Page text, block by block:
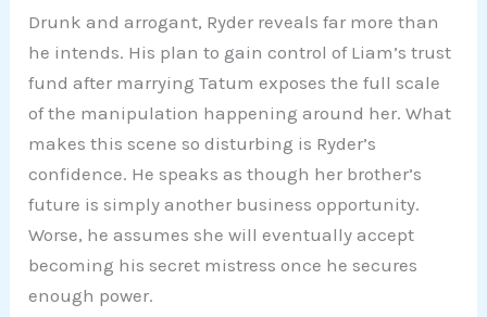
Drunk and arrogant, Ryder reveals far more than
he intends. His plan to gain control of Liam’s trust
fund after marrying Tatum exposes the full scale
of the manipulation happening around her. What
makes this scene so disturbing is Ryder’s
confidence. He speaks as though her brother’s
future is simply another business opportunity.
Worse, he assumes she will eventually accept
becoming his secret mistress once he secures
enough power.